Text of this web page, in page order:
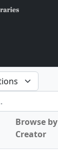
Browse by
Creator